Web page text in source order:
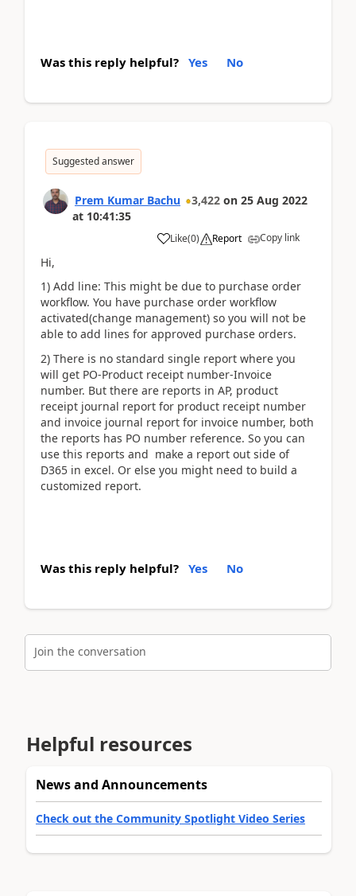
Was this reply helpful? Yes No
Suggested answer
Prem Kumar Bachu 3,422 on 25 Aug 2022
at 10:41:35
Like(0) Report Copy link
Hi,
1) Add line: This might be due to purchase order
workflow. You have purchase order workflow
activated(change management) so you will not be
able to add lines for approved purchase orders.
2) There is no standard single report where you
will get PO-Product receipt number-Invoice
number. But there are reports in AP, product
receipt journal report for product receipt number
and invoice journal report for invoice number, both
the reports has PO number reference. So you can
use this reports and make a report out side of
D365 in excel. Or else you might need to build a
customized report.
Was this reply helpful? Yes No
Join the conversation
Helpful resources
News and Announcements
Check out the Community Spotlight Video Series